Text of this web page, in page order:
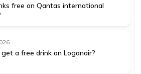
free on Qantas international
get a free drink on Loganair?